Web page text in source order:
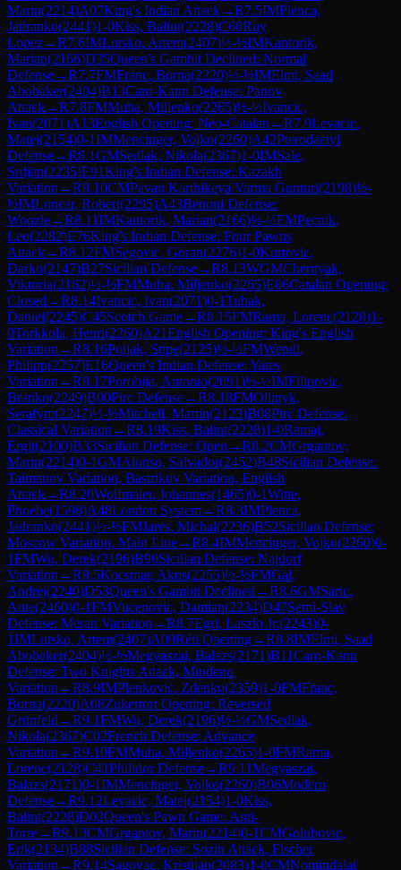
Marin(2214)A07King's Indian Attack→R7.5IMPlenca,
Jadranko(2441)1-0Kiss, Balint(2228)C60Ruy
Lopez→R7.6IMLutsko, Artem(2407)½-½IMKantorik,
Marian(2166)D35Queen's Gambit Declined: Normal
Defense→R7.7FMFranc, Borna(2220)½-½IMElmi, Saad
Abobaker(2404)B13Caro-Kann Defense: Panov
Attack→R7.8FMMuha, Miljenko(2265)½-½Ivancic,
Ivan(2071)A13English Opening: Neo-Catalan →R7.9Levacic,
Matej(2154)0-1IMMencinger, Vojko(2260)A42Pterodactyl
Defense→R8.1GMSedlak, Nikola(2367)1-0IMSale,
Srdjan(2235)E91King's Indian Defense: Kazakh
Variation →R8.10CMPavan Karthikeya Varma Gunturi(2198)½-
½IMLoncar, Robert(2295)A43Benoni Defense:
Woozle→R8.11IMKantorik, Marian(2166)½-½FMPecnik,
Leo(2282)E76King's Indian Defense: Four Pawns
Attack→R8.12FMSegovic, Goran(2276)1-0Kurtovic,
Darko(2147)B27Sicilian Defense→R8.13WGMChernyak,
Viktoria(2162)½-½FMMuha, Miljenko(2265)E06Catalan Opening:
Closed →R8.14Ivancic, Ivan(2071)0-1Tubak,
Daniel(2245)C45Scotch Game→R8.15FMRama, Lorenc(2128)1-
0Torkkola, Henri(2260)A21English Opening: King's English
Variation →R8.16Poljak, Stipe(2125)½-½FMWendl,
Philipp(2257)E16Queen's Indian Defense: Yates
Variation →R8.17Porobija, Antonio(2091)½-½IMFilipovic,
Branko(2249)B00Pirc Defense→R8.18FMOliinyk,
Serafym(2247)½-½Mitchell, Martin(2123)B08Pirc Defense:
Classical Variation →R8.19Kiss, Balint(2228)1-0Ramaj,
Ergit(2100)B33Sicilian Defense: Open →R8.2CMGrgantov,
Marin(2214)0-1GMAlonso, Salvador(2452)B48Sicilian Defense:
Taimanov Variation, Bastrikov Variation, English
Attack→R8.20Wolfmaier, Johannes(1465)0-1Witte,
Phoebe(1598)A48London System→R8.3IMPlenca,
Jadranko(2441)½-½FMJares, Michal(2236)B52Sicilian Defense:
Moscow Variation, Main Line→R8.4IMMencinger, Vojko(2260)0-
1FMWu, Derek(2196)B90Sicilian Defense: Najdorf
Variation →R8.5Kocsmar, Akos(2255)½-½FMGal,
Andrej(2240)D53Queen's Gambit Declined →R8.6GMSaric,
Ante(2460)0-1FMVucenovic, Damian(2234)D47Semi-Slav
Defense: Meran Variation →R8.7Egri, Laszlo Jr.(2243)0-
1IMLutsko, Artem(2407)A09Réti Opening→R8.8IMElmi, Saad
Abobaker(2404)½-½Megyaszai, Balazs(2171)B11Caro-Kann
Defense: Two Knights Attack, Mindeno
Variation →R8.9IMPlenkovic, Zdenko(2359)1-0FMFranc,
Borna(2220)A08Zukertort Opening: Reversed
Grünfeld →R9.1FMWu, Derek(2196)½-½GMSedlak,
Nikola(2367)C02French Defense: Advance
Variation →R9.10FMMuha, Miljenko(2265)1-0FMRama,
Lorenc(2128)C41Philidor Defense→R9.11Megyaszai,
Balazs(2171)0-1IMMencinger, Vojko(2260)B06Modern
Defense→R9.12Levacic, Matej(2154)1-0Kiss,
Balint(2228)D02Queen's Pawn Game: Anti-
Torre→R9.13CMGrgantov, Marin(2214)0-1CMGolubovic,
Erik(2134)B88Sicilian Defense: Sozin Attack, Fischer
Variation →R9.14Sagovac, Kristijan(2083)1-0CMNomindalai